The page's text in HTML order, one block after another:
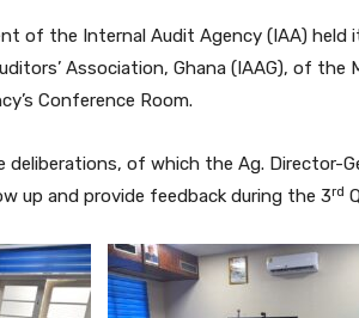
of the Internal Audit Agency (IAA) held
Association, Ghana (IAAG), of the
Conference Room.
deliberations, of which the Ag. Director-
up and provide feedback during the 3rd